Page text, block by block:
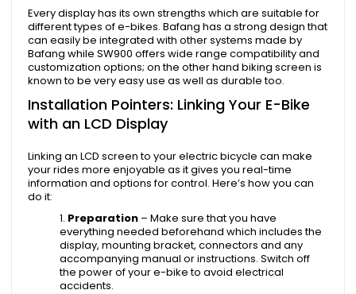
Every display has its own strengths which are suitable for
different types of e-bikes. Bafang has a strong design that
can easily be integrated with other systems made by
Bafang while SW900 offers wide range compatibility and
customization options; on the other hand biking screen is
known to be very easy use as well as durable too.
Installation Pointers: Linking Your E-Bike
with an LCD Display
Linking an LCD screen to your electric bicycle can make
your rides more enjoyable as it gives you real-time
information and options for control. Here’s how you can
do it:
Preparation – Make sure that you have
everything needed beforehand which includes the
display, mounting bracket, connectors and any
accompanying manual or instructions. Switch off
the power of your e-bike to avoid electrical
accidents.